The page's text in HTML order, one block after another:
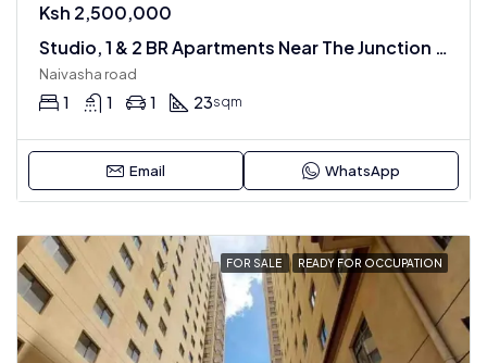
Ksh 2,500,000
Studio, 1 & 2 BR Apartments Near The Junction Mall
Naivasha road
1 1 1 23sqm
Email WhatsApp
FOR SALE READY FOR OCCUPATION